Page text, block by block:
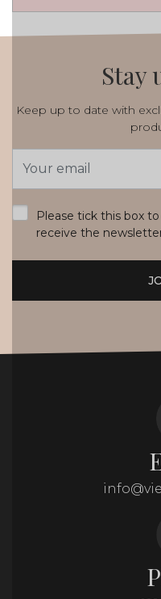
Stay
Keep up to date with
Address
Please tick this box
receive the